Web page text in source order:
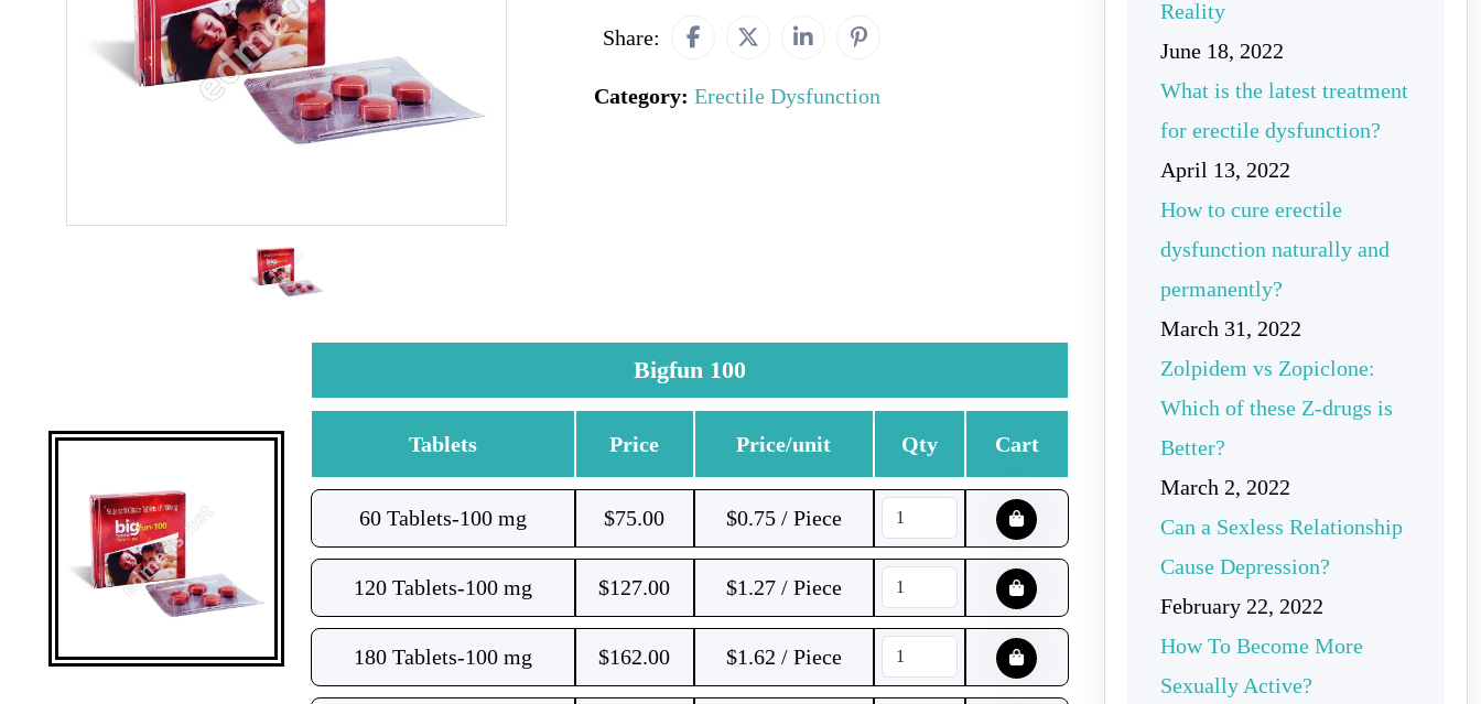
Share:
Category: Erectile Dysfunction
Bigfun 100
Tablets Price Price/unit Qty Cart
60 Tablets-100 mg $75.00 $0.75 / Piece
120 Tablets-100 mg $127.00 $1.27 / Piece
180 Tablets-100 mg $162.00 $1.62 / Piece
Reality
June 18, 2022
What is the latest treatment
for erectile dysfunction?
April 13, 2022
How to cure erectile
dysfunction naturally and
permanently?
March 31, 2022
Zolpidem vs Zopiclone:
Which of these Z-drugs is
Better?
March 2, 2022
Can a Sexless Relationship
Cause Depression?
February 22, 2022
How To Become More
Sexually Active?